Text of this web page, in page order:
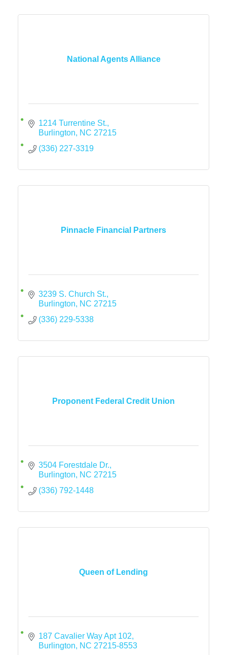
National Agents Alliance
1214 Turrentine St.
Burlington
NC 27215
(336) 227-3319
Pinnacle Financial Partners
3239 S. Church St.
Burlington
NC 27215
(336) 229-5338
Proponent Federal Credit Union
3504 Forestdale Dr.
Burlington
NC 27215
(336) 792-1448
Queen of Lending
187 Cavalier Way Apt 102
Burlington
NC 27215-8553